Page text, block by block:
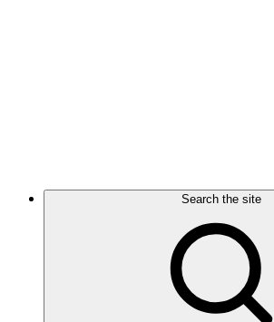
Search the site